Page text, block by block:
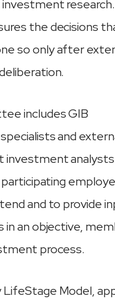
the decisions
so only after
includes GIB
and
investment
and to provide
in an objective,
process.
LifeStage Model,